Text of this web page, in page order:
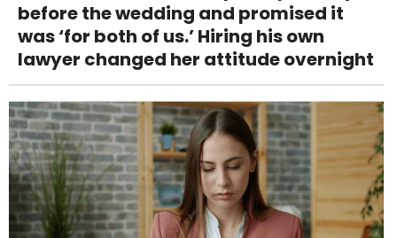
before the wedding and promised it
was ‘for both of us.’ Hiring his own
lawyer changed her attitude overnight